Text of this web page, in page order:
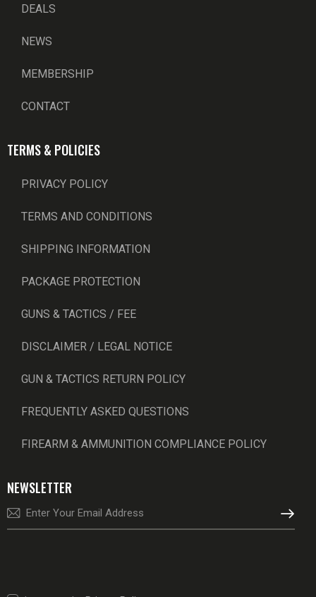
DEALS
NEWS
MEMBERSHIP
CONTACT
TERMS & POLICIES
PRIVACY POLICY
TERMS AND CONDITIONS
SHIPPING INFORMATION
PACKAGE PROTECTION
GUNS & TACTICS / FEE
DISCLAIMER / LEGAL NOTICE
GUN & TACTICS RETURN POLICY
FREQUENTLY ASKED QUESTIONS
FIREARM & AMMUNITION COMPLIANCE POLICY
NEWSLETTER